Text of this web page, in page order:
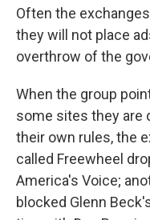
Often the
they will not place
overthrow of the
When the group
some sites they are
their own rules, the
called Freewheel
America's Voice;
blocked Glenn